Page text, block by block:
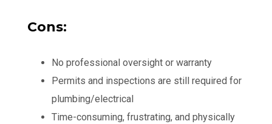
Cons:
No professional oversight or warranty
Permits and inspections are still required for
plumbing/electrical
Time-consuming, frustrating, and physically